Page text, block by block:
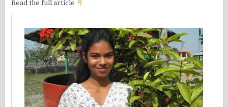
Read the full article